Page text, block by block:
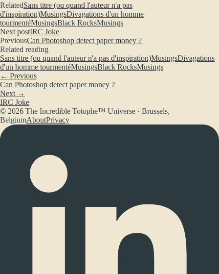
RelatedSans titre (ou quand l'auteur n'a pas
d'inspiration)MusingsDivagations d'un homme
tourmentéMusingsBlack RocksMusings
Next postIRC Joke
PreviousCan Photoshop detect paper money ?
Related reading
Sans titre (ou quand l'auteur n'a pas d'inspiration)MusingsDivagations
d'un homme tourmentéMusingsBlack RocksMusings
← Previous
Can Photoshop detect paper money ?
Next →
IRC Joke
© 2026 The Incredible Totophe™ Universe · Brussels,
BelgiumAboutPrivacy